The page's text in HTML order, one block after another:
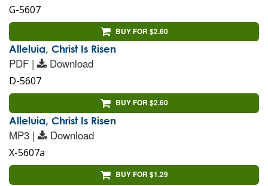
G-5607
BUY FOR $2.60
Alleluia, Christ Is Risen
PDF | Download
D-5607
BUY FOR $2.60
Alleluia, Christ Is Risen
MP3 | Download
X-5607a
BUY FOR $1.29